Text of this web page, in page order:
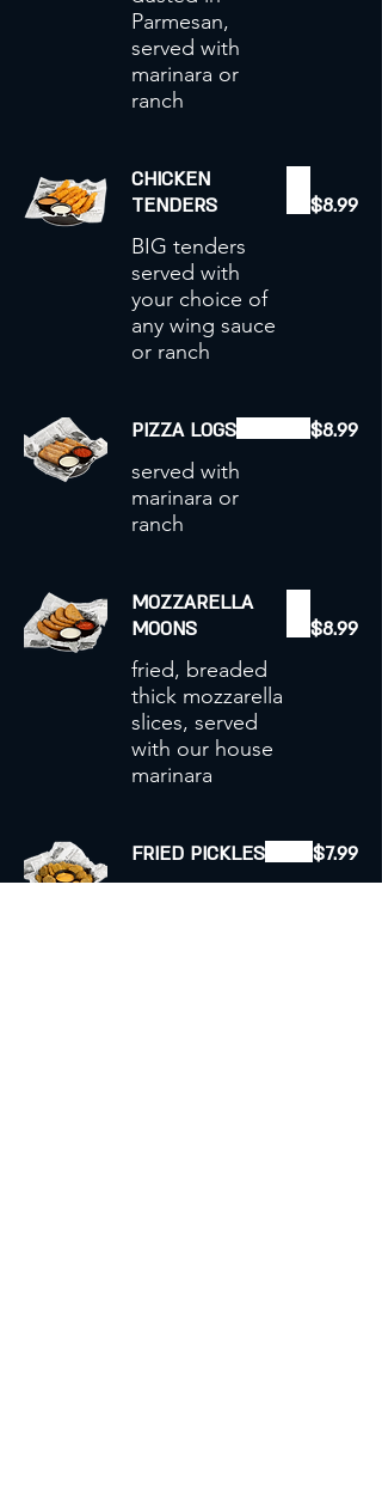
Parmesan,
served with
marinara or
ranch
CHICKEN
TENDERS
BIG tenders
served with
your choice of
any wing sauce
or ranch
$8.99
PIZZA LOGS
served with
marinara or
ranch
$8.99
MOZZARELLA
MOONS
fried, breaded
thick mozzarella
slices, served
with our house
marinara
$8.99
FRIED PICKLES
$7.99